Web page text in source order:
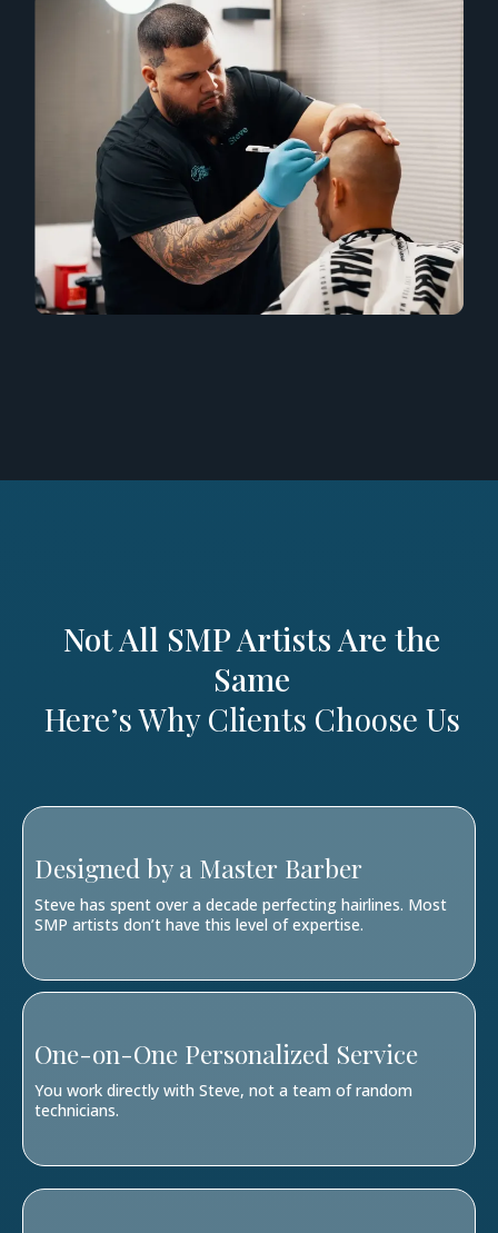
Not All SMP Artists Are the
Same
Here’s Why Clients Choose Us
Designed by a Master Barber
Steve has spent over a decade perfecting hairlines. Most
SMP artists don’t have this level of expertise.
One-on-One Personalized Service
You work directly with Steve, not a team of random
technicians.